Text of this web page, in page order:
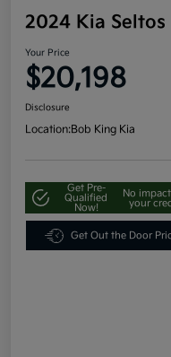
2024 Kia Seltos
Your Price
$20,198
Disclosure
Location:Bob King Kia
Get Pre-
Qualified
Now!
No
your
Get Out the Door